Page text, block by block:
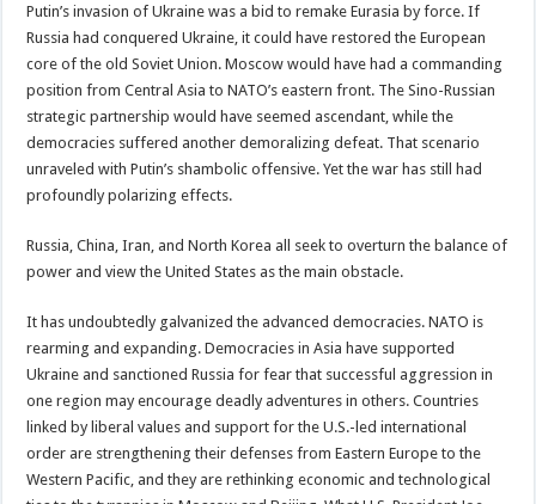
Putin’s invasion of Ukraine was a bid to remake Eurasia by force. If
Russia had conquered Ukraine, it could have restored the European
core of the old Soviet Union. Moscow would have had a commanding
position from Central Asia to NATO’s eastern front. The Sino-Russian
strategic partnership would have seemed ascendant, while the
democracies suffered another demoralizing defeat. That scenario
unraveled with Putin’s shambolic offensive. Yet the war has still had
profoundly polarizing effects.
Russia, China, Iran, and North Korea all seek to overturn the balance of
power and view the United States as the main obstacle.
It has undoubtedly galvanized the advanced democracies. NATO is
rearming and expanding. Democracies in Asia have supported
Ukraine and sanctioned Russia for fear that successful aggression in
one region may encourage deadly adventures in others. Countries
linked by liberal values and support for the U.S.-led international
order are strengthening their defenses from Eastern Europe to the
Western Pacific, and they are rethinking economic and technological